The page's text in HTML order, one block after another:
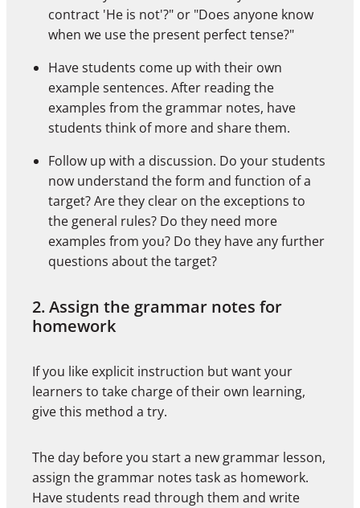
contract 'He is not'?" or "Does anyone know
when we use the present perfect tense?"
Have students come up with their own
example sentences. After reading the
examples from the grammar notes, have
students think of more and share them.
Follow up with a discussion. Do your students
now understand the form and function of a
target? Are they clear on the exceptions to
the general rules? Do they need more
examples from you? Do they have any further
questions about the target?
2. Assign the grammar notes for
homework
If you like explicit instruction but want your
learners to take charge of their own learning,
give this method a try.
The day before you start a new grammar lesson,
assign the grammar notes task as homework.
Have students read through them and write